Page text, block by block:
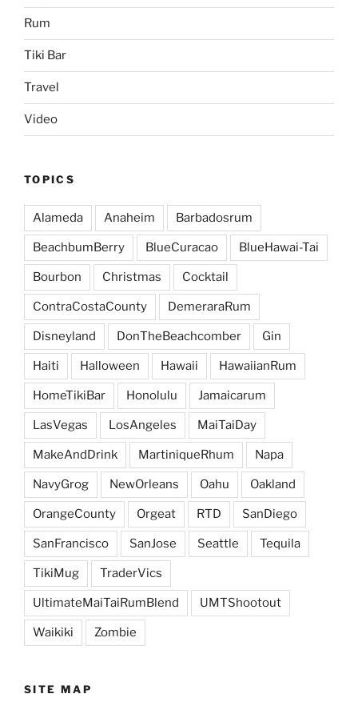
Rum
Tiki Bar
Travel
Video
TOPICS
Alameda Anaheim Barbadosrum
BeachbumBerry BlueCuracao BlueHawai-Tai
Bourbon Christmas Cocktail
ContraCostaCounty DemeraraRum
Disneyland DonTheBeachcomber Gin
Haiti Halloween Hawaii HawaiianRum
HomeTikiBar Honolulu Jamaicarum
LasVegas LosAngeles MaiTaiDay
MakeAndDrink MartiniqueRhum Napa
NavyGrog NewOrleans Oahu Oakland
OrangeCounty Orgeat RTD SanDiego
SanFrancisco SanJose Seattle Tequila
TikiMug TraderVics
UltimateMaiTaiRumBlend UMTShootout
Waikiki Zombie
SITE MAP